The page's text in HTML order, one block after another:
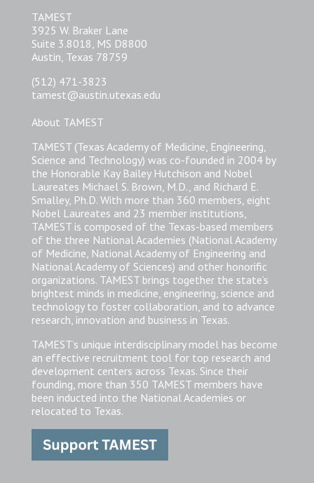
TAMEST
3925 W. Braker Lane
Suite 3.8018, MS D8800
Austin, Texas 78759
(512) 471-3823
tamest@austin.utexas.edu
About TAMEST
TAMEST (Texas Academy of Medicine, Engineering,
Science and Technology) was co-founded in 2004 by
the Honorable Kay Bailey Hutchison and Nobel
Laureates Michael S. Brown, M.D., and Richard E.
Smalley, Ph.D. With more than 360 members, eight
Nobel Laureates and 23 member institutions,
TAMEST is composed of the Texas-based members
of the three National Academies (National Academy
of Medicine, National Academy of Engineering and
National Academy of Sciences) and other honorific
organizations. TAMEST brings together the state’s
brightest minds in medicine, engineering, science and
technology to foster collaboration, and to advance
research, innovation and business in Texas.
TAMEST’s unique interdisciplinary model has become
an effective recruitment tool for top research and
development centers across Texas. Since their
founding, more than 350 TAMEST members have
been inducted into the National Academies or
relocated to Texas.